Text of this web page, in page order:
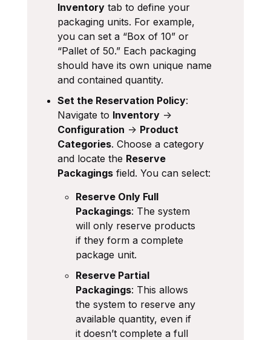
Inventory tab to define your
packaging units. For example,
you can set a “Box of 10” or
“Pallet of 50.” Each packaging
should have its own unique name
and contained quantity.
Set the Reservation Policy:
Navigate to Inventory ->
Configuration -> Product
Categories. Choose a category
and locate the Reserve
Packagings field. You can select:
Reserve Only Full
Packagings: The system
will only reserve products
if they form a complete
package unit.
Reserve Partial
Packagings: This allows
the system to reserve any
available quantity, even if
it doesn’t complete a full